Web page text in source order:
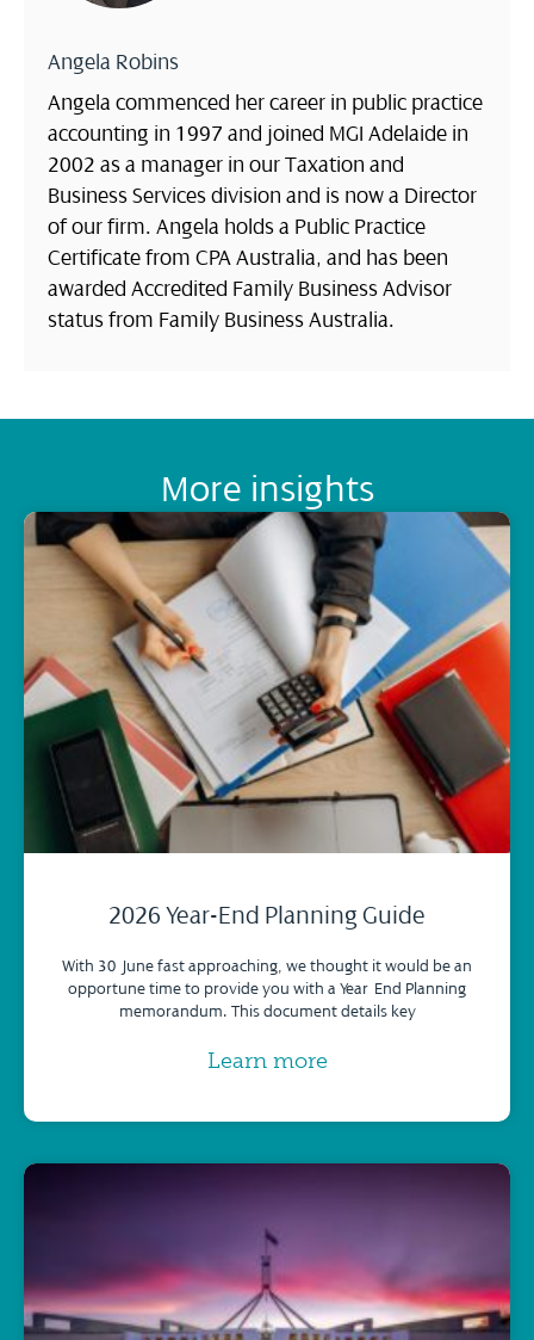
Angela Robins
Angela commenced her career in public practice
accounting in 1997 and joined MGI Adelaide in
2002 as a manager in our Taxation and
Business Services division and is now a Director
of our firm. Angela holds a Public Practice
Certificate from CPA Australia, and has been
awarded Accredited Family Business Advisor
status from Family Business Australia.
More insights
2026 Year-End Planning Guide
With 30 June fast approaching, we thought it would be an
opportune time to provide you with a Year-End Planning
memorandum. This document details key
Learn more